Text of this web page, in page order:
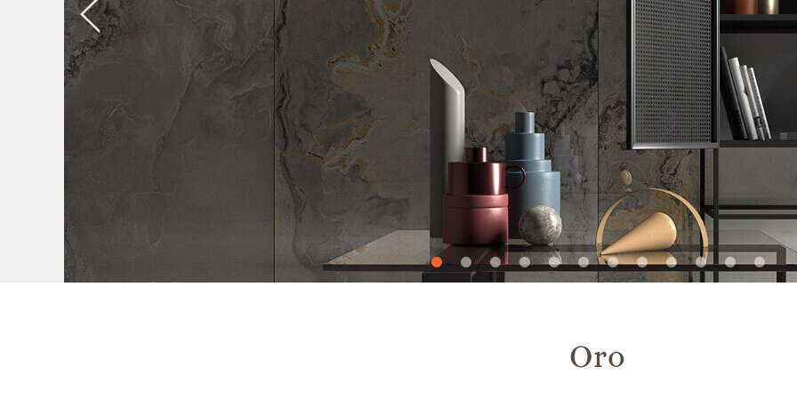
Slide Slide
2
Slide
3
Slide
4
Slide
5
Slide
6
Slide
7
Slide
8
Slide
9
Slide
10
Slide
11
Slide
12
Previous
Oro